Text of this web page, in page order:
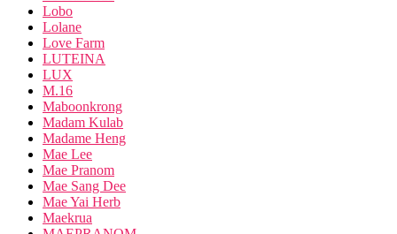
Lobo
Lolane
Love Farm
LUTEINA
LUX
M.16
Maboonkrong
Madam Kulab
Madame Heng
Mae Lee
Mae Pranom
Mae Sang Dee
Mae Yai Herb
Maekrua